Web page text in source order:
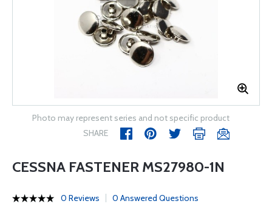
Photo may represent series and not specific product
SHARE
CESSNA FASTENER MS27980-1N
0 Reviews 0 Answered Questions